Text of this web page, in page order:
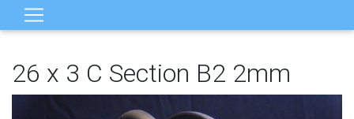
26 x 3 C Section B2 2mm